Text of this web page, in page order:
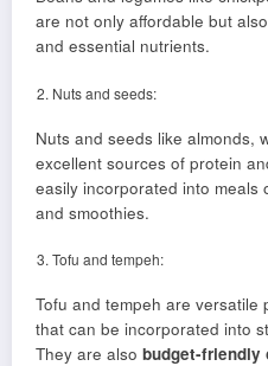
are not only affordable but
and essential nutrients.
Nuts and seeds:
Nuts and seeds like almonds,
excellent sources of protein
easily incorporated into meals
and smoothies.
Tofu and tempeh:
Tofu and tempeh are
that can be incorporated into
They are also budget-friendly